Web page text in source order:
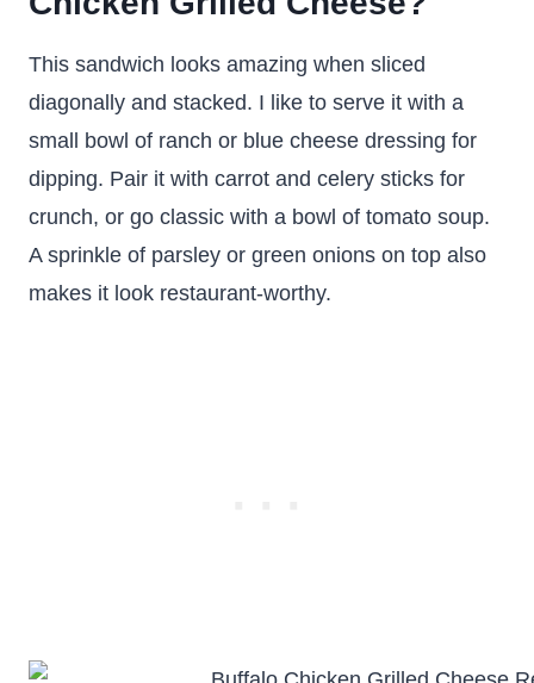
This sandwich looks amazing when sliced
diagonally and stacked. I like to serve it with a
small bowl of ranch or blue cheese dressing for
dipping. Pair it with carrot and celery sticks for
crunch, or go classic with a bowl of tomato soup.
A sprinkle of parsley or green onions on top also
makes it look restaurant-worthy.